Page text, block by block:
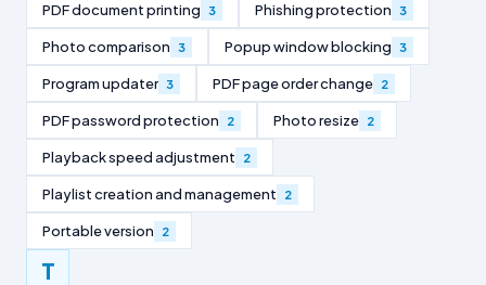
PDF document printing 3 Phishing protection 3
Photo comparison 3 Popup window blocking 3
Program updater 3 PDF page order change 2
PDF password protection 2 Photo resize 2
Playback speed adjustment 2
Playlist creation and management 2
Portable version 2
T